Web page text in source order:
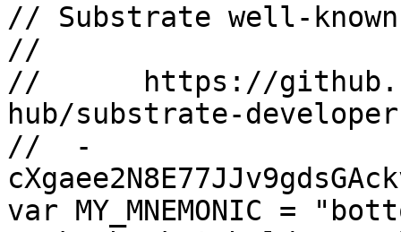
// Substrate well-known
//
//	https://github.com/substrate-developer-
hub/substrate-
//  -
var MY_MNEMONIC =